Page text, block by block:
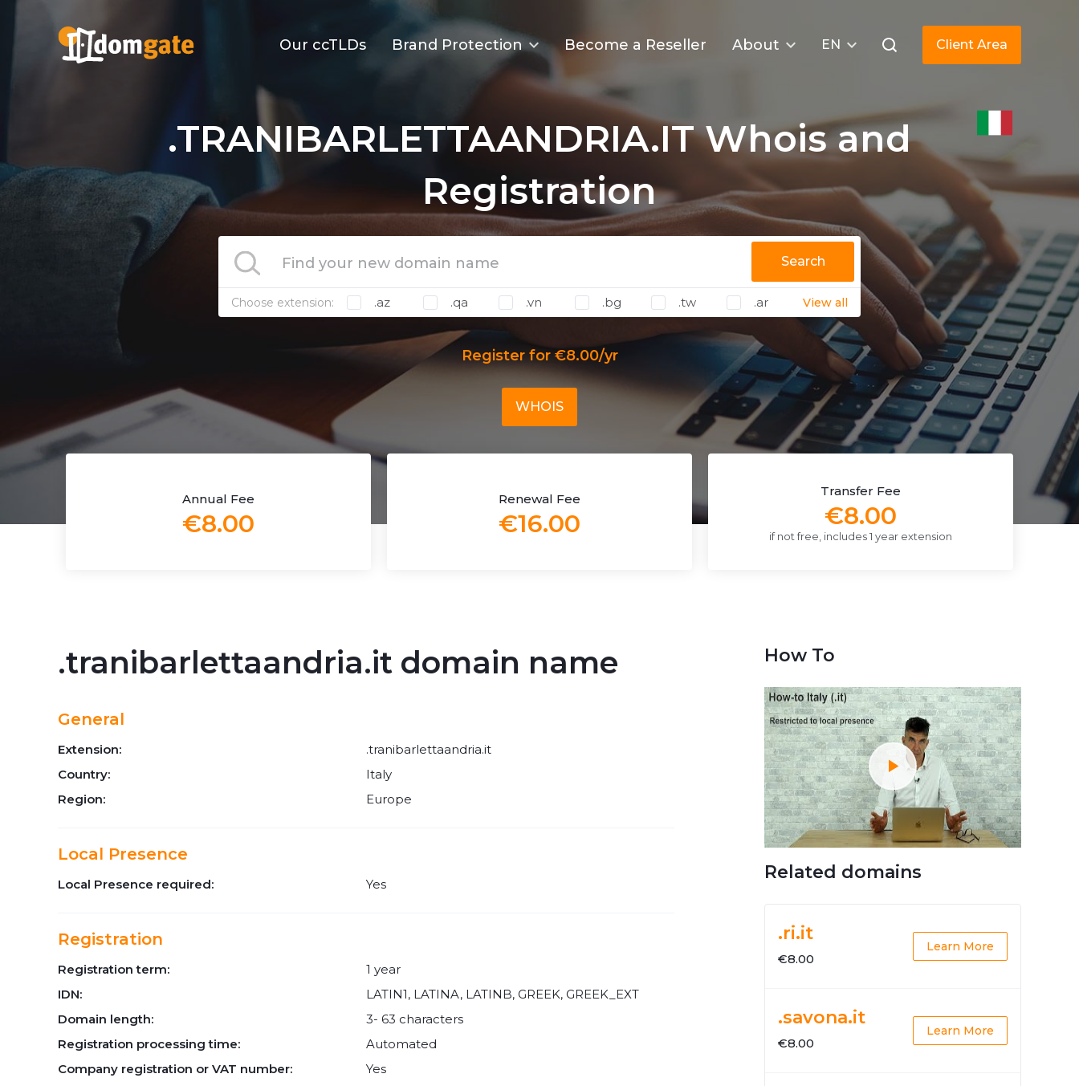
Our ccTLDs Brand Protection Become a Reseller About EN Client Area
.TRANIBARLETTAANDRIA.IT Whois and
Registration
Search
Choose extension: .az .qa .vn .bg .tw .ar View all
Register for €8.00/yr
WHOIS
Annual Fee
€8.00
Renewal Fee
€16.00
Transfer Fee
€8.00
if not free, includes 1 year extension
.tranibarlettaandria.it domain name
General
Extension:
.tranibarlettaandria.it
Country:
Italy
Region:
Europe
Local Presence
Local Presence required: Yes
Registration
Registration term:
1 year
IDN:
LATIN1, LATINA, LATINB, GREEK, GREEK_EXT
Domain length:
3- 63 characters
Registration processing time:
Automated
Company registration or VAT number:
Yes
How To
Related domains
.ri.it
€8.00
Learn More
.savona.it
€8.00
Learn More